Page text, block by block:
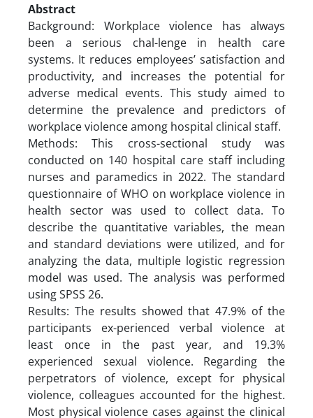
Abstract
Background: Workplace violence has always
been a serious chal-lenge in health care
systems. It reduces employees’ satisfaction and
productivity, and increases the potential for
adverse medical events. This study aimed to
determine the prevalence and predictors of
workplace violence among hospital clinical staff.
Methods: This cross-sectional study was
conducted on 140 hospital care staff including
nurses and paramedics in 2022. The standard
questionnaire of WHO on workplace violence in
health sector was used to collect data. To
describe the quantitative variables, the mean
and standard deviations were utilized, and for
analyzing the data, multiple logistic regression
model was used. The analysis was performed
using SPSS 26.
Results: The results showed that 47.9% of the
participants ex-perienced verbal violence at
least once in the past year, and 19.3%
experienced sexual violence. Regarding the
perpetrators of violence, except for physical
violence, colleagues accounted for the highest.
Most physical violence cases against the clinical